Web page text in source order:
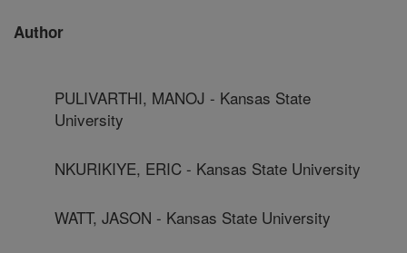
Author
PULIVARTHI, MANOJ - Kansas State
University
NKURIKIYE, ERIC - Kansas State University
WATT, JASON - Kansas State University